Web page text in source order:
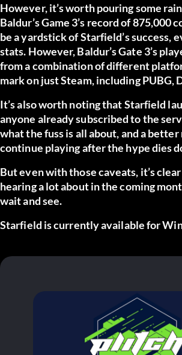
However, it’s worth pouring some
Baldur’s Game 3’s record of 875,000
be a yardstick of Starfield’s success,
stats. However, Baldur’s Gate 3’s
from a combination of different
mark on just Steam, including PUBG,
It’s also worth noting that Starfield
anyone already subscribed to the
what the fuss is all about, and a
continue playing after the hype dies
But even with those caveats, it’s
hearing a lot about in the coming
wait and see.
Starfield is currently available for